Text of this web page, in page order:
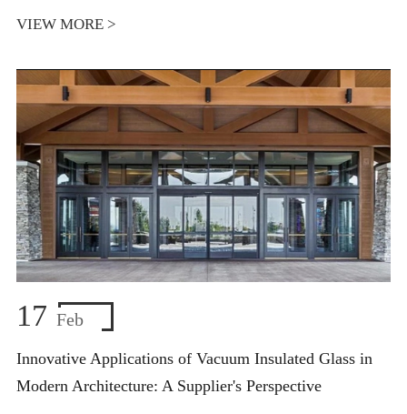
VIEW MORE >
17 Feb
Innovative Applications of Vacuum Insulated Glass in
Modern Architecture: A Supplier's Perspective